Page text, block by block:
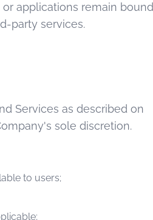
applications remain bound
party services.
Services as described on
sole discretion.
to users;